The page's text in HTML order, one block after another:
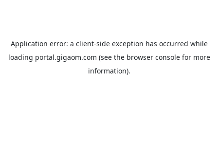
Application error: a client-side exception has occurred while
loading portal.gigaom.com (see the browser consolefor more
information).